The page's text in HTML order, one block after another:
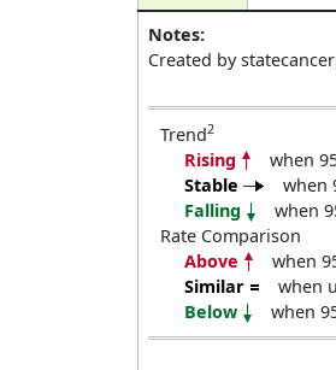
Notes:
Created by
Trend2
Rising
when
Stable
when
Falling
when
Rate Comparison
Above
when
Similar
when
Below
when